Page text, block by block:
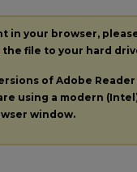
in your browser,
the file to your hard
of Adobe
using a modern
window.